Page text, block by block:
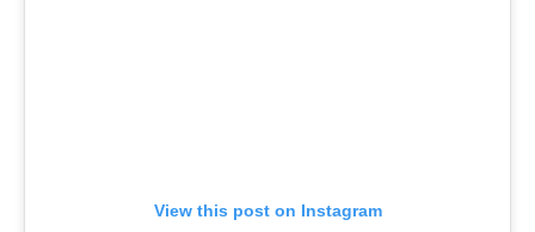
View this post on Instagram